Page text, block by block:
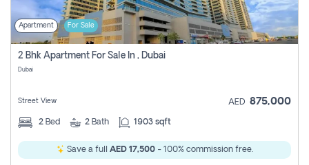
Apartment For Sale
2 Bhk Apartment For Sale In , Dubai
Dubai
Street View AED 875,000
2 Bed 2 Bath 1903 sqft
Save a full AED 17,500- 100% commission free.